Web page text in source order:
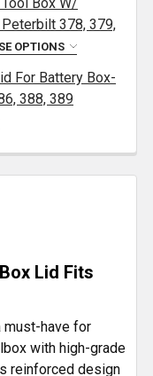
CHROME
OF VALLEY378, 379,
OPTIONS
CHROME
OF VALLEY
For Battery Box-
388, 389
STEEL
OF STAINLESS
Lid Fits
must-have for
with high-grade
reinforced design